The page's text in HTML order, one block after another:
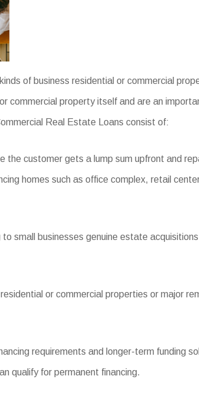
of business residential or commercial
commercial property itself and are an
Real Estate Loans consist of:
customer gets a lump sum upfront and
homes such as office complex, retail
small businesses genuine estate
or commercial properties or major
requirements and longer-term funding
qualify for permanent financing.